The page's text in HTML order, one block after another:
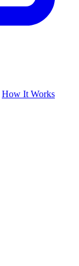
How It Works